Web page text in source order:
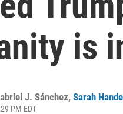
is
J. Sánchez, Sarah Handel
PM EDT